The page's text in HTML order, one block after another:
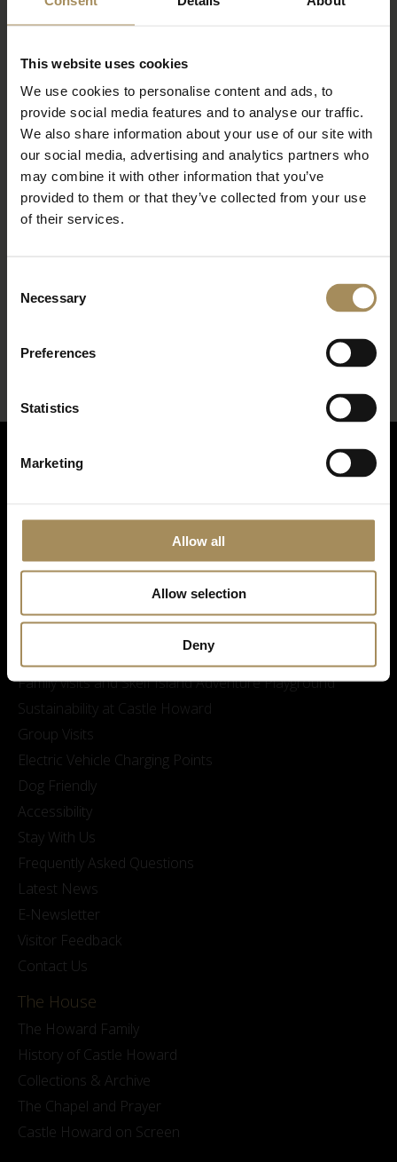
This website uses cookies
We use cookies to personalise content and ads, to
provide social media features and to analyse our traffic.
We also share information about your use of our site with
our social media, advertising and analytics partners who
may combine it with other information that you’ve
provided to them or that they’ve collected from your use
of their services.
Selection
Necessary
Preferences
Statistics
Marketing
Allow all
Allow selection
Deny
Sign up to our newsletter to keep up-to-date
about fantastic offers
*required field
Opening Times & Prices
Family visits and Skelf Island Adventure Playground
Sustainability at Castle Howard
Group Visits
Electric Vehicle Charging Points
Dog Friendly
Accessibility
Stay With Us
Frequently Asked Questions
Latest News
E-Newsletter
Visitor Feedback
Contact Us
The House
The Howard Family
History of Castle Howard
Collections & Archive
The Chapel and Prayer
Castle Howard on Screen